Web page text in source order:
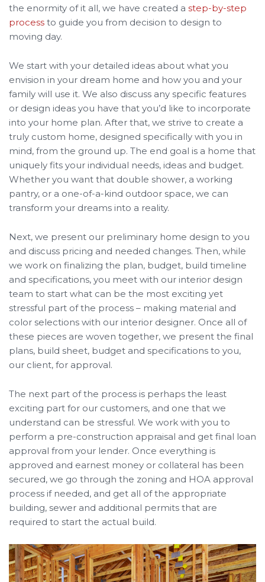
the enormity of it all, we have created a step-by-step
process to guide you from decision to design to
moving day.
We start with your detailed ideas about what you
envision in your dream home and how you and your
family will use it. We also discuss any specific features
or design ideas you have that you’d like to incorporate
into your home plan. After that, we strive to create a
truly custom home, designed specifically with you in
mind, from the ground up. The end goal is a home that
uniquely fits your individual needs, ideas and budget.
Whether you want that double shower, a working
pantry, or a one-of-a-kind outdoor space, we can
transform your dreams into a reality.
Next, we present our preliminary home design to you
and discuss pricing and needed changes. Then, while
we work on finalizing the plan, budget, build timeline
and specifications, you meet with our interior design
team to start what can be the most exciting yet
stressful part of the process – making material and
color selections with our interior designer. Once all of
these pieces are woven together, we present the final
plans, build sheet, budget and specifications to you,
our client, for approval.
The next part of the process is perhaps the least
exciting part for our customers, and one that we
understand can be stressful. We work with you to
perform a pre-construction appraisal and get final loan
approval from your lender. Once everything is
approved and earnest money or collateral has been
secured, we go through the zoning and HOA approval
process if needed, and get all of the appropriate
building, sewer and additional permits that are
required to start the actual build.